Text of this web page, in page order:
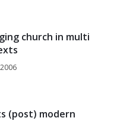
church in multi
(post) modern